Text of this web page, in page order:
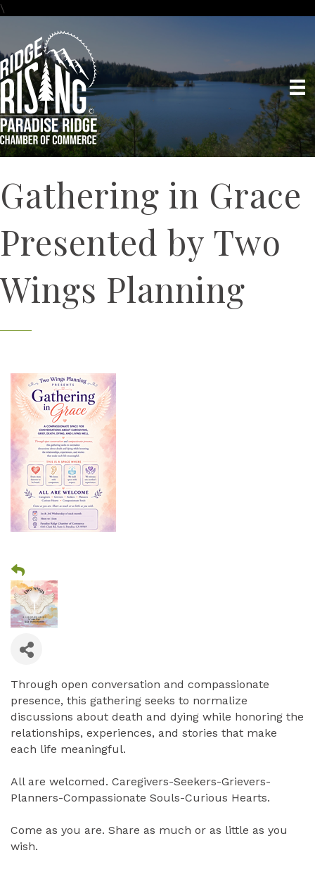
\
Gathering in Grace
Presented by Two
Wings Planning
Through open conversation and compassionate
presence, this gathering seeks to normalize
discussions about death and dying while honoring the
relationships, experiences, and stories that make
each life meaningful.
All are welcomed. Caregivers-Seekers-Grievers-
Planners-Compassionate Souls-Curious Hearts.
Come as you are. Share as much or as little as you
wish.